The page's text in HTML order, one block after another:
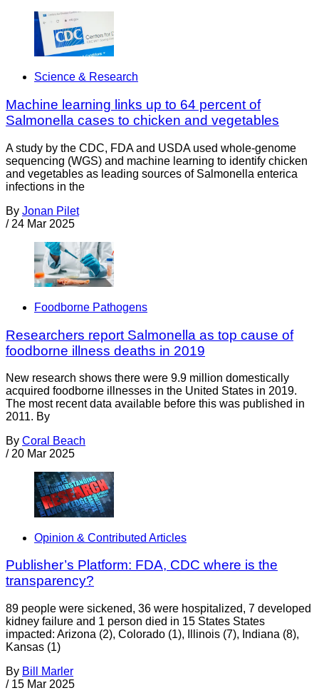
Science & Research
Machine learning links up to 64 percent of
Salmonella cases to chicken and vegetables
A study by the CDC, FDA and USDA used whole-genome
sequencing (WGS) and machine learning to identify chicken
and vegetables as leading sources of Salmonella enterica
infections in the
By Jonan Pilet
/ 24 Mar 2025
Foodborne Pathogens
Researchers report Salmonella as top cause of
foodborne illness deaths in 2019
New research shows there were 9.9 million domestically
acquired foodborne illnesses in the United States in 2019.
The most recent data available before this was published in
2011. By
By Coral Beach
/ 20 Mar 2025
Opinion & Contributed Articles
Publisher’s Platform: FDA, CDC where is the
transparency?
89 people were sickened, 36 were hospitalized, 7 developed
kidney failure and 1 person died in 15 States States
impacted: Arizona (2), Colorado (1), Illinois (7), Indiana (8),
Kansas (1)
By Bill Marler
/ 15 Mar 2025